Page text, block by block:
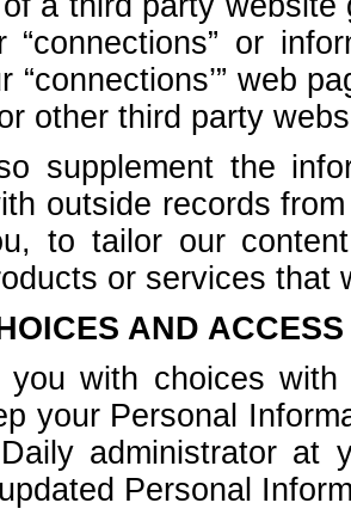
“connections” or
“connections’” web
other third party
supplement the
outside records
to tailor our
or services that
AND
you with choices
your Personal
administrator at
Personal